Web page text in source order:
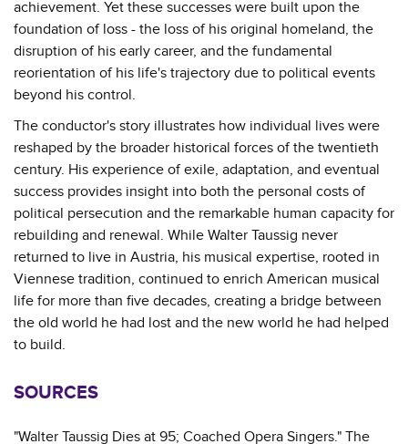
achievement. Yet these successes were built upon the
foundation of loss - the loss of his original homeland, the
disruption of his early career, and the fundamental
reorientation of his life's trajectory due to political events
beyond his control.
The conductor's story illustrates how individual lives were
reshaped by the broader historical forces of the twentieth
century. His experience of exile, adaptation, and eventual
success provides insight into both the personal costs of
political persecution and the remarkable human capacity for
rebuilding and renewal. While Walter Taussig never
returned to live in Austria, his musical expertise, rooted in
Viennese tradition, continued to enrich American musical
life for more than five decades, creating a bridge between
the old world he had lost and the new world he had helped
to build.
SOURCES
"Walter Taussig Dies at 95; Coached Opera Singers." The